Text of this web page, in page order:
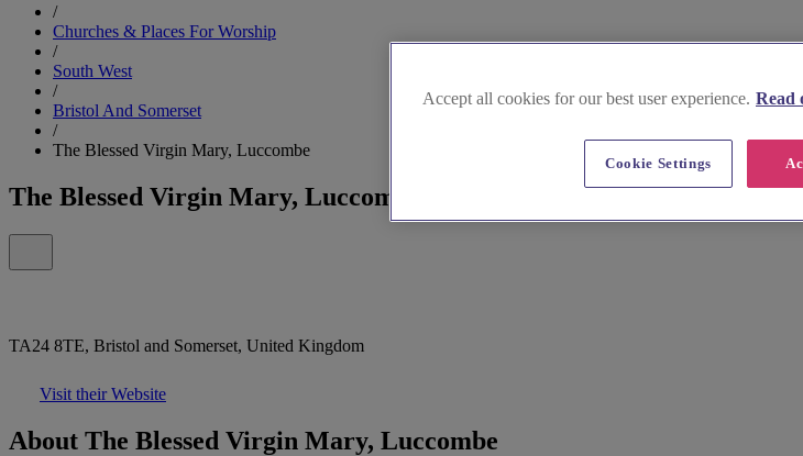
/
Churches & Places For Worship
/
South West
/
Bristol And Somerset
/
The Blessed Virgin Mary, Luccombe
The Blessed Virgin Mary, Luccombe
TA24 8TE, Bristol and Somerset, United Kingdom
Visit their Website
About The Blessed Virgin Mary, Luccombe
Accept all cookies for our best user experience. Read
Cookie Settings